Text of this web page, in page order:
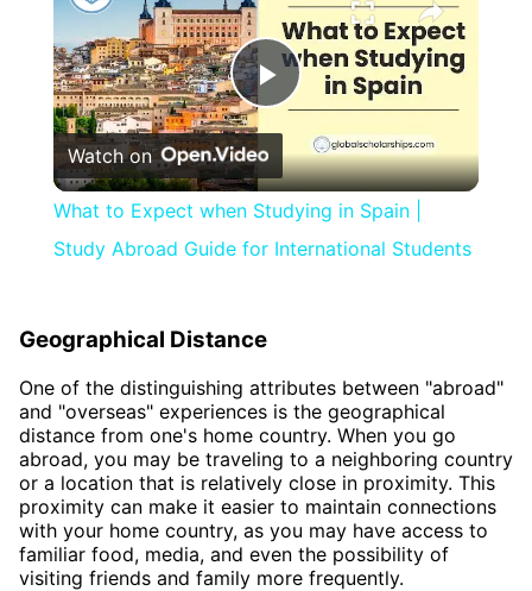
Play
Video
Watch on
What to Expect when Studying in Spain |
Study Abroad Guide for International Students
Geographical Distance
One of the distinguishing attributes between "abroad"
and "overseas" experiences is the geographical
distance from one's home country. When you go
abroad, you may be traveling to a neighboring country
or a location that is relatively close in proximity. This
proximity can make it easier to maintain connections
with your home country, as you may have access to
familiar food, media, and even the possibility of
visiting friends and family more frequently.